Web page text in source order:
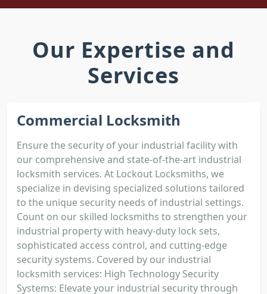
Our Expertise and
Services
Commercial Locksmith
Ensure the security of your industrial facility with
our comprehensive and state-of-the-art industrial
locksmith services. At Lockout Locksmiths, we
specialize in devising specialized solutions tailored
to the unique security needs of industrial settings.
Count on our skilled locksmiths to strengthen your
industrial property with heavy-duty lock sets,
sophisticated access control, and cutting-edge
security systems. Covered by our industrial
locksmith services: High Technology Security
Systems: Elevate your industrial security through